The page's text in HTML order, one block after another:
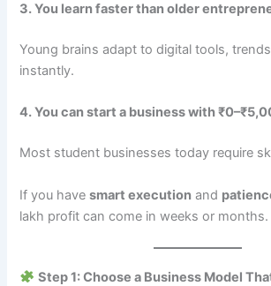
3. You learn faster than older
Young brains adapt to digital tools,
instantly.
4. You can start a business with
Most student businesses today require
If you havesmart execution and
lakh profit can come in weeks or months.
Step 1: Choose a Business Model